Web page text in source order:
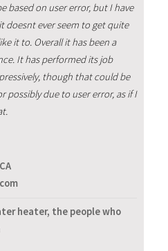
based on user error, but I have
doesnt ever seem to get quite
it to. Overall it has been a
It has performed its job
though that could be
possibly due to user error, as if I
heater, the people who